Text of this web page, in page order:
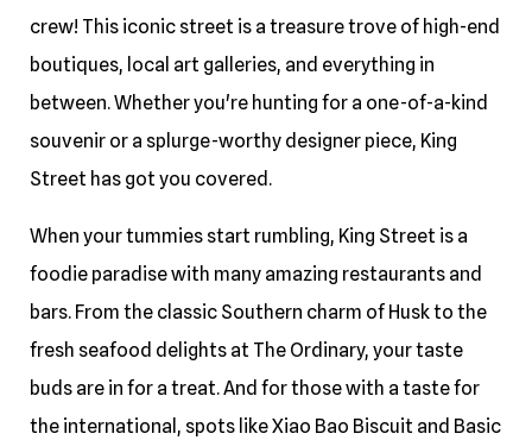
crew! This iconic street is a treasure trove of high-end
boutiques, local art galleries, and everything in
between. Whether you're hunting for a one-of-a-kind
souvenir or a splurge-worthy designer piece, King
Street has got you covered.
When your tummies start rumbling, King Street is a
foodie paradise with many amazing restaurants and
bars. From the classic Southern charm of Husk to the
fresh seafood delights at The Ordinary, your taste
buds are in for a treat. And for those with a taste for
the international, spots like Xiao Bao Biscuit and Basic